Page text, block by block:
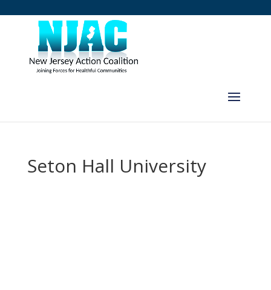
Seton Hall University